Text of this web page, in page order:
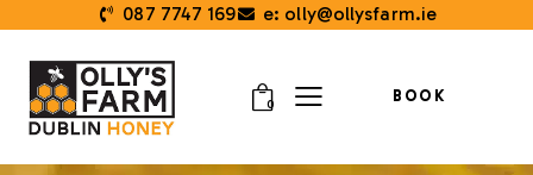
087 7747 169 e: olly@ollysfarm.ie
0
BOOK